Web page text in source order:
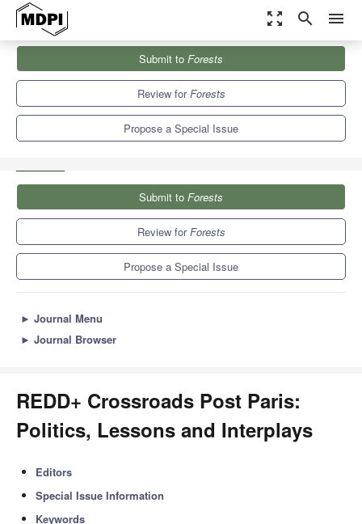
zoom_out_map search menu
Special Issues
REDD+ Crossroads Post Paris: Politics, Lessons and Interplays
Submit to Forests
Review forForests
Propose a Special Issue
Submit to Forests
Review forForests
Propose a Special Issue
► Journal Menu
► Journal Browser
REDD+ Crossroads Post Paris:
Politics, Lessons and Interplays
Editors
Special Issue Information
Keywords